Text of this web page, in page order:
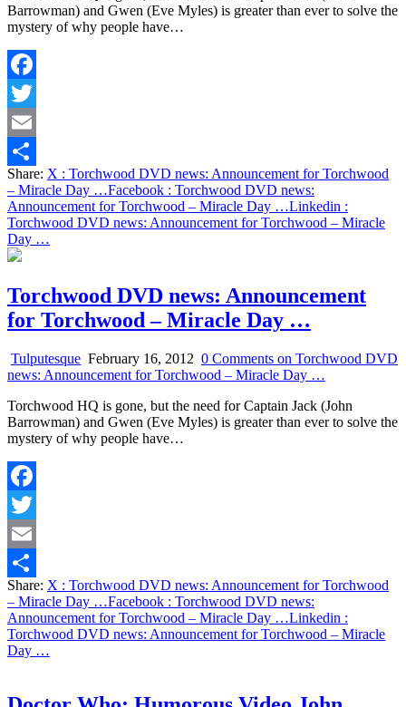
Barrowman) and Gwen (Eve Myles) is greater than ever to solve the
mystery of why people have…
Facebook
Twitter
Email
Share
Share: X : Torchwood DVD news: Announcement for Torchwood
– Miracle Day …Facebook : Torchwood DVD news:
Announcement for Torchwood – Miracle Day …Linkedin :
Torchwood DVD news: Announcement for Torchwood – Miracle
Day …
Torchwood DVD news: Announcement
for Torchwood – Miracle Day …
Tulputesque February 16, 2012 0 Comments on Torchwood DVD
news: Announcement for Torchwood – Miracle Day …
Torchwood HQ is gone, but the need for Captain Jack (John
Barrowman) and Gwen (Eve Myles) is greater than ever to solve the
mystery of why people have…
Facebook
Twitter
Email
Share
Share: X : Torchwood DVD news: Announcement for Torchwood
– Miracle Day …Facebook : Torchwood DVD news:
Announcement for Torchwood – Miracle Day …Linkedin :
Torchwood DVD news: Announcement for Torchwood – Miracle
Day …